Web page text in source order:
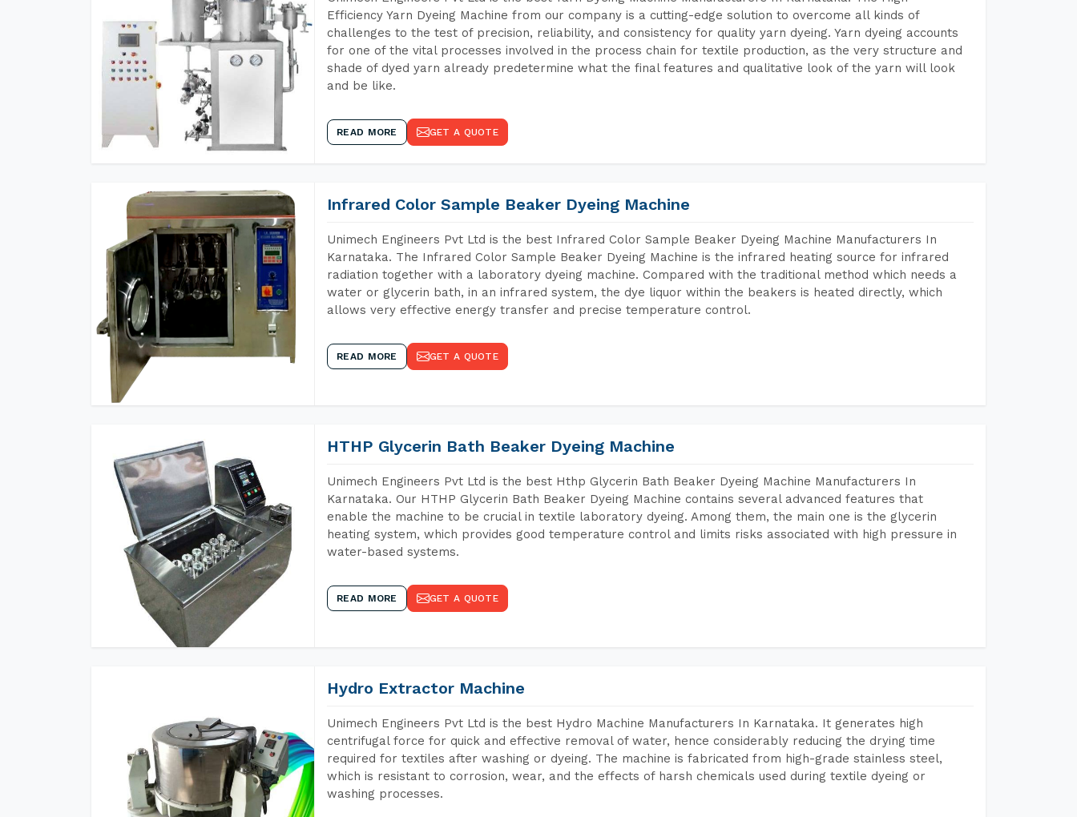
Efficiency Yarn Dyeing Machine from our company is a cutting-edge solution to overcome all kinds of
challenges to the test of precision, reliability, and consistency for quality yarn dyeing. Yarn dyeing accounts
for one of the vital processes involved in the process chain for textile production, as the very structure and
shade of dyed yarn already predetermine what the final features and qualitative look of the yarn will look
and be like.
READ MORE GET A QUOTE
Infrared Color Sample Beaker Dyeing Machine
Unimech Engineers Pvt Ltd is the best Infrared Color Sample Beaker Dyeing Machine Manufacturers In
Karnataka. The Infrared Color Sample Beaker Dyeing Machine is the infrared heating source for infrared
radiation together with a laboratory dyeing machine. Compared with the traditional method which needs a
water or glycerin bath, in an infrared system, the dye liquor within the beakers is heated directly, which
allows very effective energy transfer and precise temperature control.
READ MORE GET A QUOTE
HTHP Glycerin Bath Beaker Dyeing Machine
Unimech Engineers Pvt Ltd is the best Hthp Glycerin Bath Beaker Dyeing Machine Manufacturers In
Karnataka. Our HTHP Glycerin Bath Beaker Dyeing Machine contains several advanced features that
enable the machine to be crucial in textile laboratory dyeing. Among them, the main one is the glycerin
heating system, which provides good temperature control and limits risks associated with high pressure in
water-based systems.
READ MORE GET A QUOTE
Hydro Extractor Machine
Unimech Engineers Pvt Ltd is the best Hydro Machine Manufacturers In Karnataka. It generates high
centrifugal force for quick and effective removal of water, hence considerably reducing the drying time
required for textiles after washing or dyeing. The machine is fabricated from high-grade stainless steel,
which is resistant to corrosion, wear, and the effects of harsh chemicals used during textile dyeing or
washing processes.